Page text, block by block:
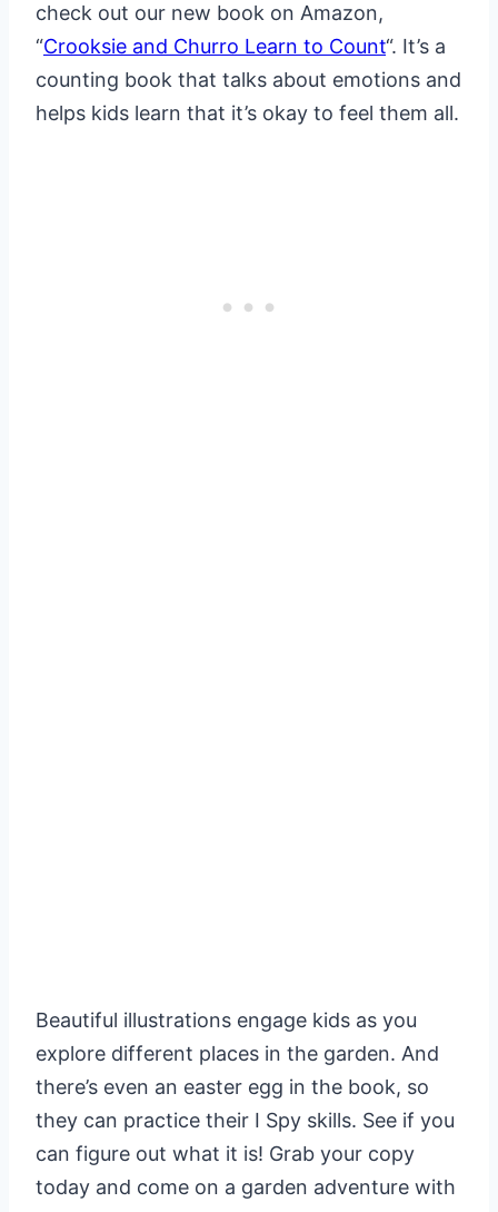
check out our new book on Amazon,
“Crooksie and Churro Learn to Count“. It’s a
counting book that talks about emotions and
helps kids learn that it’s okay to feel them all.
Beautiful illustrations engage kids as you
explore different places in the garden. And
there’s even an easter egg in the book, so
they can practice their I Spy skills. See if you
can figure out what it is! Grab your copy
today and come on a garden adventure with